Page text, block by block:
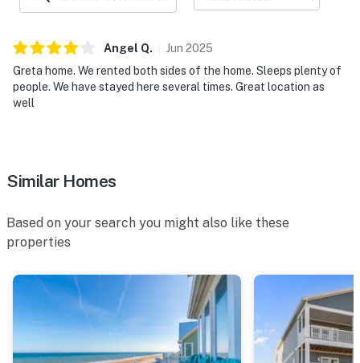
Angel Q. Jun 2025
Greta home. We rented both sides of the home. Sleeps plenty of
people. We have stayed here several times. Great location as
well
Similar Homes
Based on your search you might also like these
properties